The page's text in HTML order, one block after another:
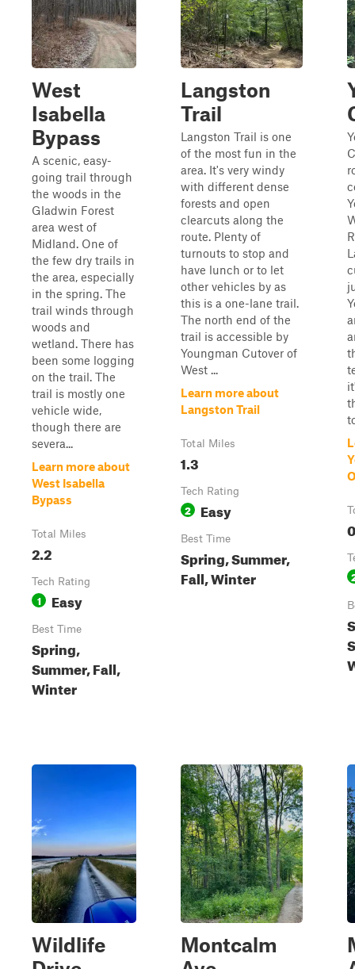
West
Isabella
Bypass
A scenic, easy-
going trail through
the woods in the
Gladwin Forest
area west of
Midland. One of
the few dry trails in
the area, especially
in the spring. The
trail winds through
woods and
wetland. There has
been some logging
on the trail. The
trail is mostly one
vehicle wide,
though there are
severa...
Learn more about
West Isabella
Bypass
Total Miles
2.2
Tech Rating
1 Easy
Best Time
Spring,
Summer, Fall,
Winter
Langston
Trail
Langston Trail is one
of the most fun in the
area. It's very windy
with different dense
forests and open
clearcuts along the
route. Plenty of
turnouts to stop and
have lunch or to let
other vehicles by as
this is a one-lane trail.
The north end of the
trail is accessible by
Youngman Cutover of
West ...
Learn more about
Langston Trail
Total Miles
1.3
Tech Rating
2 Easy
Best Time
Spring, Summer,
Fall, Winter
Wildlife
Montcalm